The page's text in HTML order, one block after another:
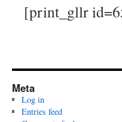
[print_gllr
Meta
Log in
Entries feed